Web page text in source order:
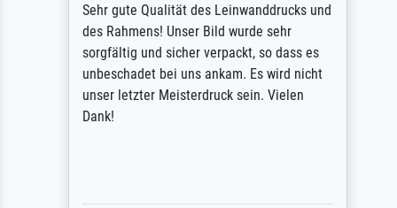
Sehr gute Qualität des Leinwanddrucks und
des Rahmens! Unser Bild wurde sehr
sorgfältig und sicher verpackt, so dass es
unbeschadet bei uns ankam. Es wird nicht
unser letzter Meisterdruck sein. Vielen
Dank!